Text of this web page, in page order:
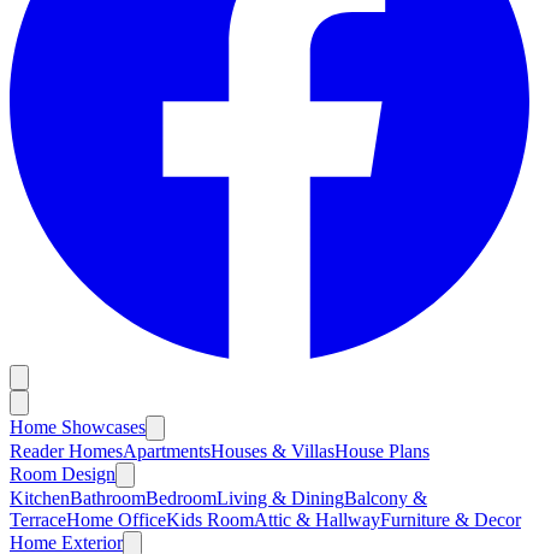
Home Showcases
Reader HomesApartmentsHouses & VillasHouse Plans
Room Design
KitchenBathroomBedroomLiving & DiningBalcony &
TerraceHome OfficeKids RoomAttic & HallwayFurniture & Decor
Home Exterior